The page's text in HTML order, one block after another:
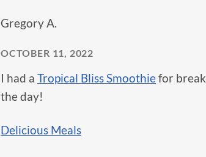
Gregory A.
OCTOBER 11, 2022
I had a Tropical Bliss Smoothiefor
the day!
Delicious Meals